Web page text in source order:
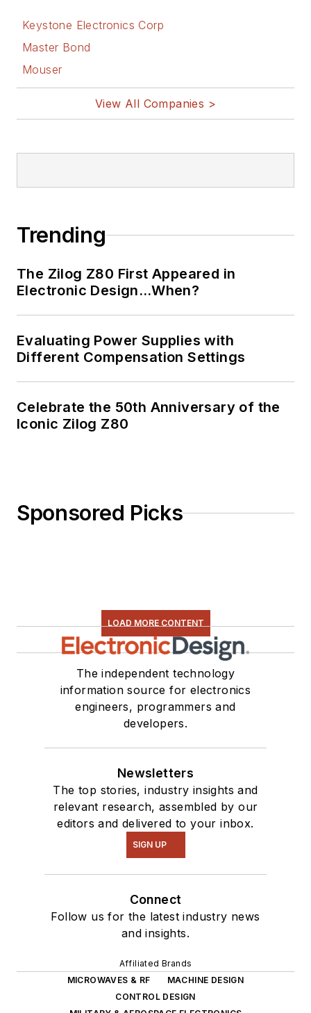
Keystone Electronics Corp
Master Bond
Mouser
View All Companies >
Trending
The Zilog Z80 First Appeared in
Electronic Design…When?
Evaluating Power Supplies with
Different Compensation Settings
Celebrate the 50th Anniversary of the
Iconic Zilog Z80
Sponsored Picks
LOAD MORE CONTENT
The independent technology
information source for electronics
engineers, programmers and
developers.
Newsletters
The top stories, industry insights and
relevant research, assembled by our
editors and delivered to your inbox.
SIGN UP
Connect
Follow us for the latest industry news
and insights.
Affiliated Brands
MICROWAVES & RF
MACHINE DESIGN
CONTROL DESIGN